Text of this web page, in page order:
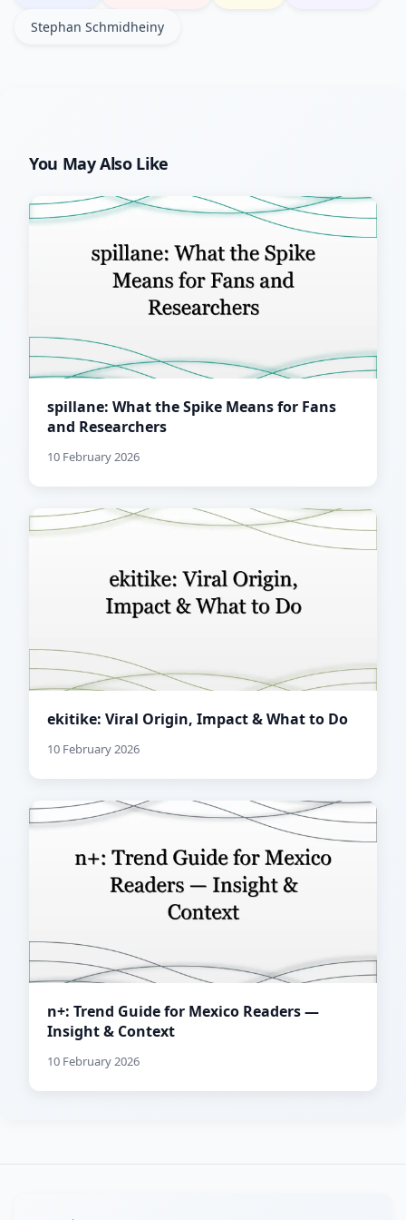
Stephan Schmidheiny
You May Also Like
spillane: What the Spike Means for Fans
and Researchers
10 February 2026
ekitike: Viral Origin, Impact & What to Do
10 February 2026
n+: Trend Guide for Mexico Readers —
Insight & Context
10 February 2026